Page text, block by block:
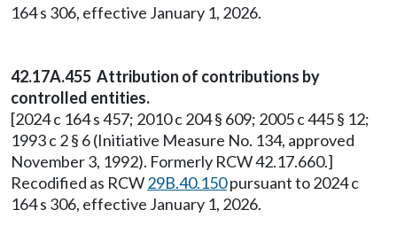
164 s 306, effective January 1, 2026.
42.17A.455 Attribution of contributions by
controlled entities.
[2024 c 164 s 457; 2010 c 204 § 609; 2005 c 445 § 12;
1993 c 2 § 6 (Initiative Measure No. 134, approved
November 3, 1992). Formerly RCW 42.17.660.]
Recodified as RCW29B.40.150pursuant to 2024 c
164 s 306, effective January 1, 2026.